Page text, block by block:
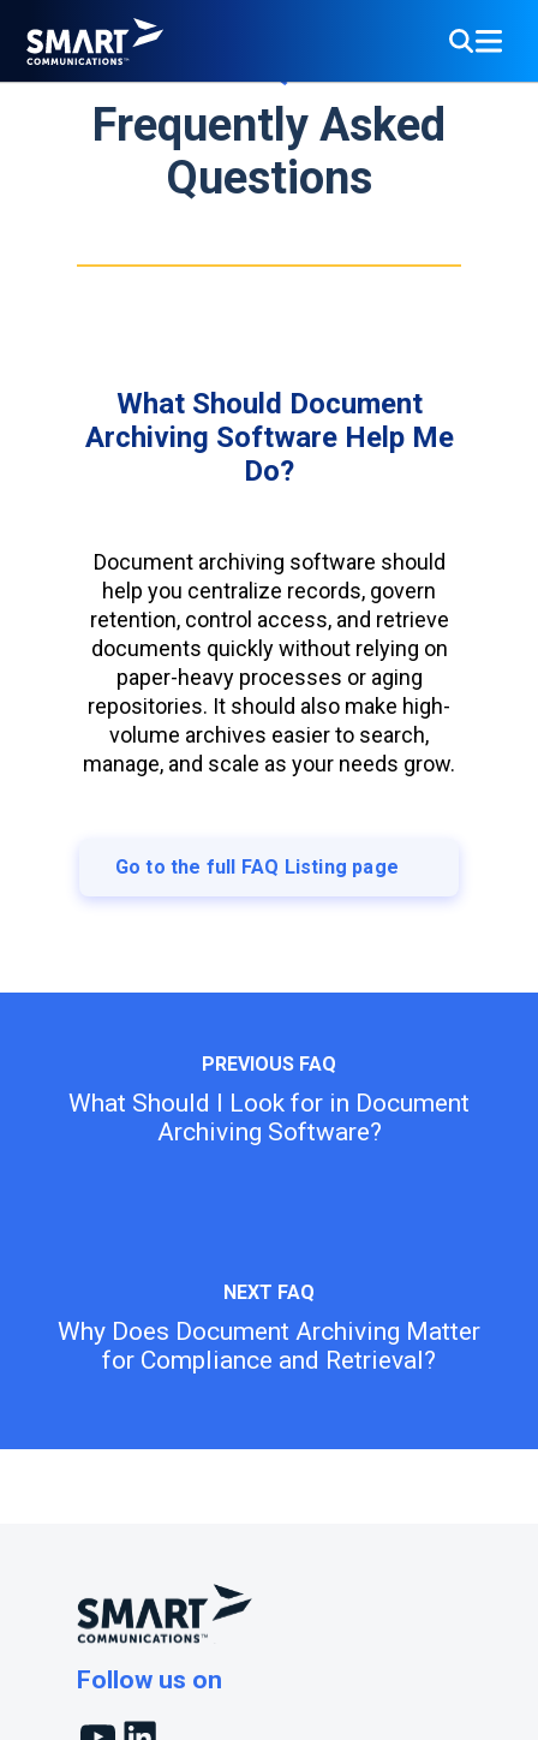
Frequently Asked
Questions
What Should Document
Archiving Software Help Me
Do?
Document archiving software should
help you centralize records, govern
retention, control access, and retrieve
documents quickly without relying on
paper-heavy processes or aging
repositories. It should also make high-
volume archives easier to search,
manage, and scale as your needs grow.
Go to the full FAQ Listing page
What Should I Look for in Document
Archiving Software?
Why Does Document Archiving Matter
for Compliance and Retrieval?
Follow us on